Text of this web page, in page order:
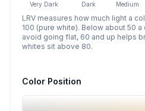
Very Dark Dark Medium
LRV measures how much light a
100 (pure white). Below about 50
avoid going flat, 60 and up helps
whites sit above 80.
Color Position